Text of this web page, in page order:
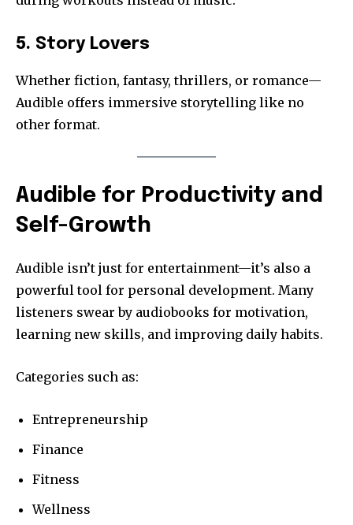
5. Story Lovers
Whether fiction, fantasy, thrillers, or romance—
Audible offers immersive storytelling like no
other format.
Audible for Productivity and
Self-Growth
Audible isn’t just for entertainment—it’s also a
powerful tool for personal development. Many
listeners swear by audiobooks for motivation,
learning new skills, and improving daily habits.
Categories such as:
Entrepreneurship
Finance
Fitness
Wellness